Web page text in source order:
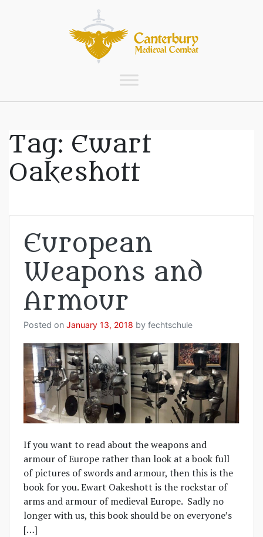
Tag: Ewart
Oakeshott
European
Weapons and
Armour
Posted on January 13, 2018 by fechtschule
If you want to read about the weapons and
armour of Europe rather than look at a book full
of pictures of swords and armour, then this is the
book for you. Ewart Oakeshott is the rockstar of
arms and armour of medieval Europe. Sadly no
longer with us, this book should be on everyone’s
[…]